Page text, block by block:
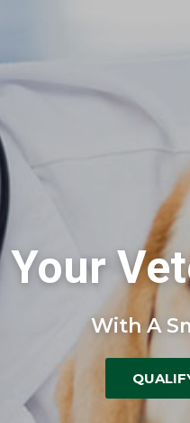
Your
With A